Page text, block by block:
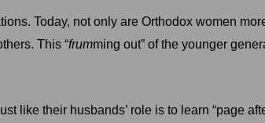
Today, not only are Orthodox women
This “frumming out” of the younger
like their husbands’ role is to learn “page